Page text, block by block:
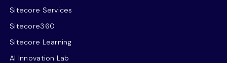
Sitecore Services
Sitecore360
Sitecore Learning
AI Innovation Lab